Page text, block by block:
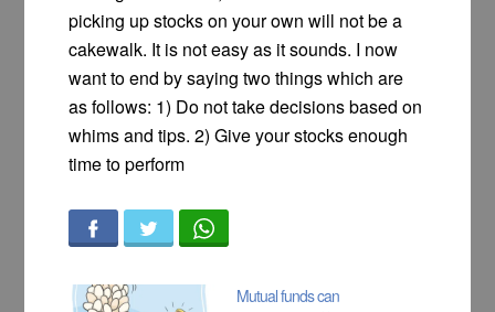
picking up stocks on your own will not be a
cakewalk. It is not easy as it sounds. I now
want to end by saying two things which are
as follows: 1) Do not take decisions based on
whims and tips. 2) Give your stocks enough
time to perform
Mutual funds can